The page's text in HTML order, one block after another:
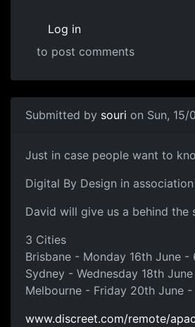
Log in
to post comments
Submitted by souri on Sun,
Just in case people want to
Digital By Design in
David will give us a behind the
3 Cities
Brisbane - Monday 16th June -
Sydney - Wednesday 18th
Melbourne - Friday 20th June -
www.discreet.com/remote/